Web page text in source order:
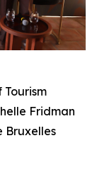
Fridman
Bruxelles